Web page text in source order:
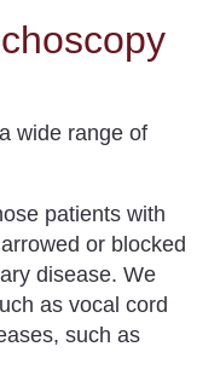
wide range of
patients with
or blocked
disease. We
as vocal cord
such as